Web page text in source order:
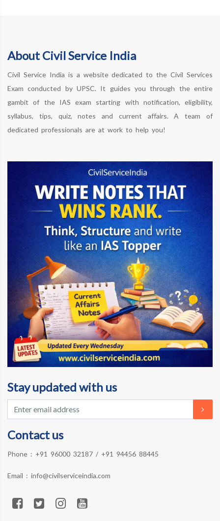
About Civil Service India
Civil Service India is a website dedicated to the Civil Services
Exam conducted by UPSC. It guides you through the entire
gambit of the IAS exam starting with notification, eligibility,
syllabus, tips, quiz, notes and current affairs. A team of
dedicated professionals are at work to help you!
Stay updated with us
Contact us
Phone : +91 96000 32187 / +91 94456 88445
Email : info@civilserviceindia.com